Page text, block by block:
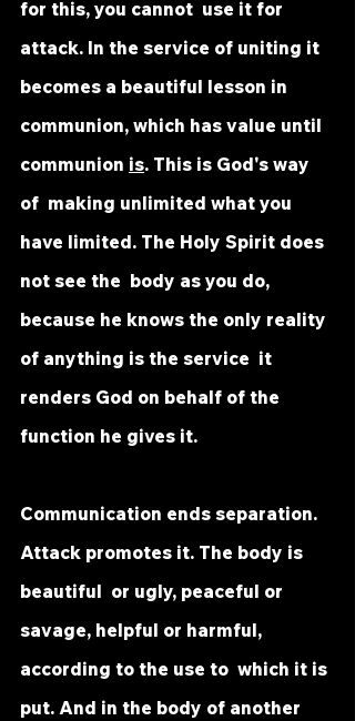
for this, you cannot  use it for
attack. In the service of uniting it
becomes a beautiful lesson in
communion, which has value until
communion is. This is God's way
of  making unlimited what you
have limited. The Holy Spirit does
not see the  body as you do,
because he knows the only reality
of anything is the service  it
renders God on behalf of the
function he gives it.
Communication ends separation.
Attack promotes it. The body is
beautiful  or ugly, peaceful or
savage, helpful or harmful,
according to the use to  which it is
put. And in the body of another